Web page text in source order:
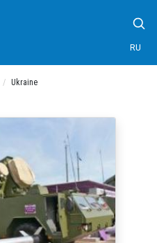
RU
Ukraine